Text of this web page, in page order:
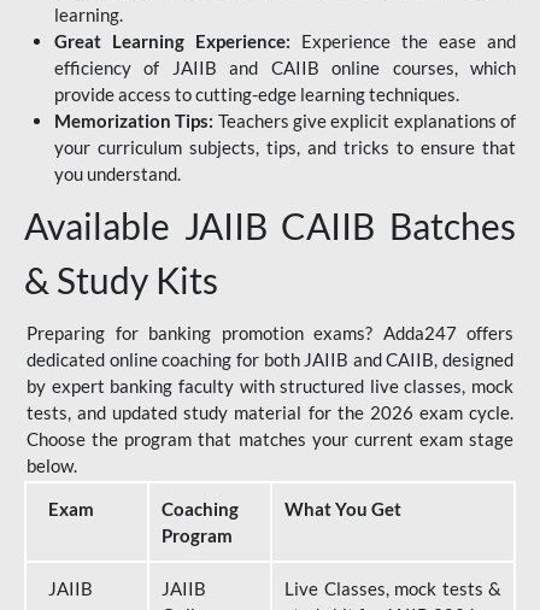
learning.
Great Learning Experience: Experience the ease and
efficiency of JAIIB and CAIIB online courses, which
provide access to cutting-edge learning techniques.
Memorization Tips: Teachers give explicit explanations of
your curriculum subjects, tips, and tricks to ensure that
you understand.
Available JAIIB CAIIB Batches
& Study Kits
Preparing for banking promotion exams? Adda247 offers
dedicated online coaching for both JAIIB and CAIIB, designed
by expert banking faculty with structured live classes, mock
tests, and updated study material for the 2026 exam cycle.
Choose the program that matches your current exam stage
below.
Exam
Coaching
Program
What You Get
JAIIB
JAIIB
Live Classes, mock tests &